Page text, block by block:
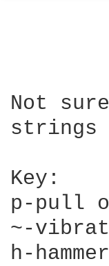
Not
strings
Key:
p-pull
~-
h-